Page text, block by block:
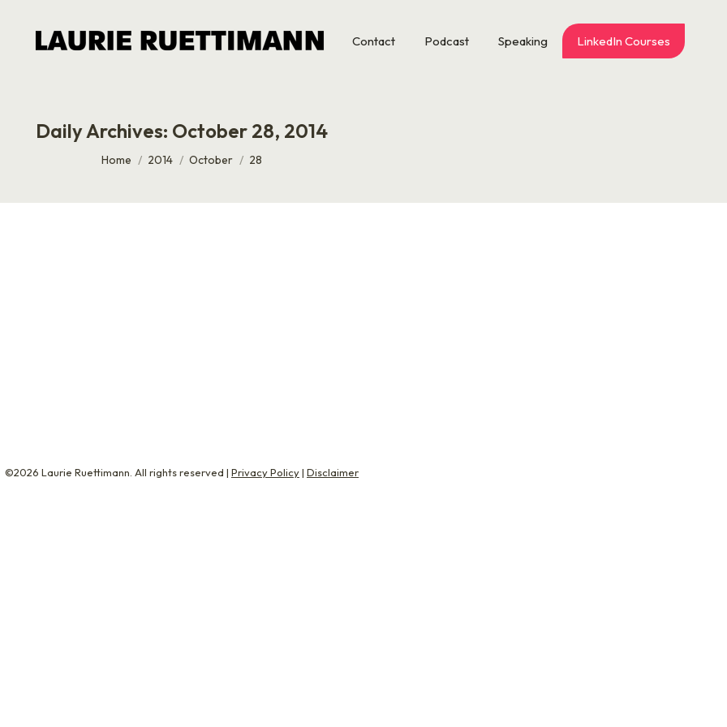
Contact Podcast Speaking LinkedIn Courses
Daily Archives: October 28, 2014
You are here:
Home 2014 October 28
©2026 Laurie Ruettimann. All rights reserved | Privacy Policy| Disclaimer